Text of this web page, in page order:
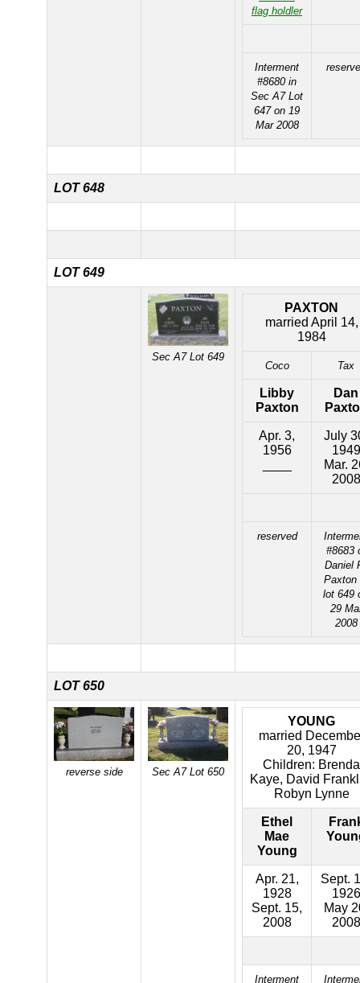
flag holdler
Interment
#8680 in
Sec A7 Lot
647 on 19
Mar 2008
LOT 648
LOT 649
Sec A7 Lot 649
PAXTON
married April 14,
1984
Coco Tax
Libby
Paxton
Dan
Apr. 3,
1956
July
1949
Mar.
2008
reserved
#8683
Daniel
Paxton
lot 649
29
2008
LOT 650
reverse side Sec A7 Lot 650
YOUNG
married
20, 1947
Children: Brenda
Kaye, David
Robyn Lynne
Ethel
Mae
Young
Apr. 21,
1928
Sept. 15,
2008
Sept.
1926
May
2008
Interment